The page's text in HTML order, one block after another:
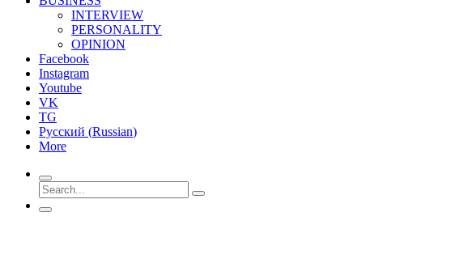
INTERVIEW
PERSONALITY
OPINION
Facebook
Instagram
Youtube
VK
TG
Русский (Russian)
More